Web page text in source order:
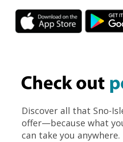
Discover all that Sno-
offer—because what
can take you anywhere.